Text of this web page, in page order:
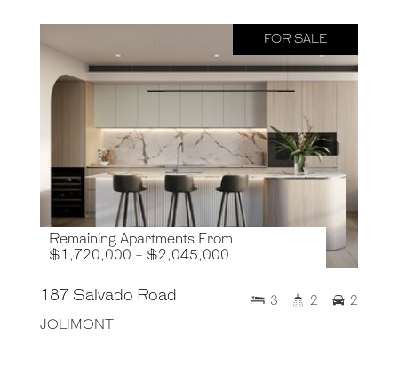
FOR SALE
Remaining Apartments From
$1,720,000 - $2,045,000
187 Salvado Road
JOLIMONT
3 2 2